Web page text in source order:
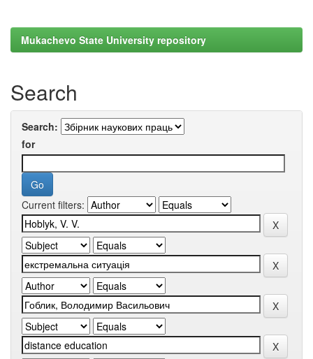
Mukachevo State University repository
Search
Search:
for
Current filters: